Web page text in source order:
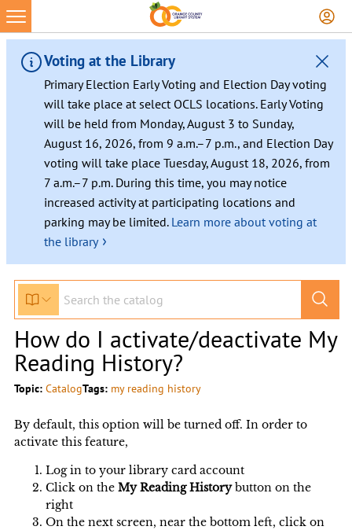
Voting at the Library
Primary Election Early Voting and Election Day voting
will take place at select OCLS locations. Early Voting
will be held from Monday, August 3 to Sunday,
August 16, 2026, from 9 a.m.–7 p.m., and Election Day
voting will take place Tuesday, August 18, 2026, from
7 a.m.–7 p.m. During this time, you may notice
increased activity at participating locations and
parking may be limited. Learn more about voting at
the library ›
How do I activate/deactivate My
Reading History?
Topic: CatalogTags: my reading history
By default, this option will be turned off. In order to
activate this feature,
Log in to your library card account
Click on the My Reading Historybutton on the
right
On the next screen, near the bottom left, click on